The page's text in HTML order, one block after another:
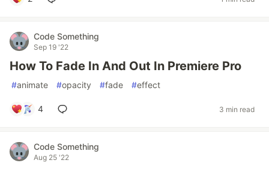
Code Something
Sep 19 '22
How To Fade In And Out In Premiere Pro
#animate #opacity #fade #effect
4 3 min read
Code Something
Aug 25 '22